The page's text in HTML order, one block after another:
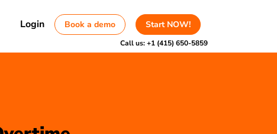
Login Book a demo Start NOW!
Call us:+1 (415) 650-5859